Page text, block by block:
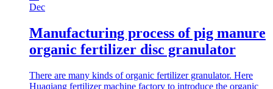
Dec
Manufacturing process of pig manure
organic fertilizer disc granulator
There are many kinds of organic fertilizer granulator. Here
Huaqiang fertilizer machine factory to introduce the organic